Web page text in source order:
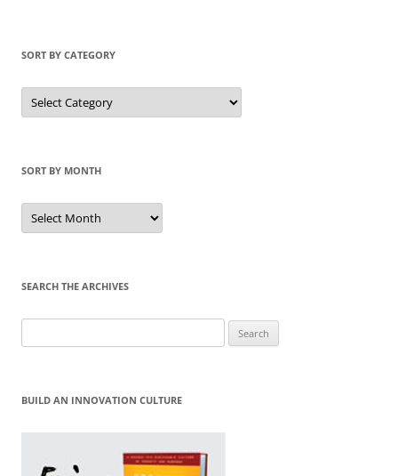
SORT BY CATEGORY
Sort
by
Category
SORT BY MONTH
Sort
by
Month
SEARCH THE ARCHIVES
for:
BUILD AN INNOVATION CULTURE